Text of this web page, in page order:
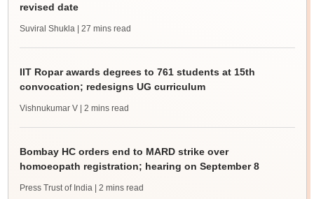
revised date
Suviral Shukla | 27 mins read
IIT Ropar awards degrees to 761 students at 15th
convocation; redesigns UG curriculum
Vishnukumar V | 2 mins read
Bombay HC orders end to MARD strike over
homoeopath registration; hearing on September 8
Press Trust of India | 2 mins read